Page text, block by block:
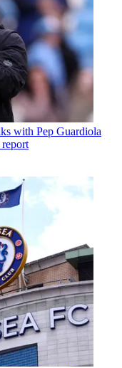
with Pep Guardiola
report